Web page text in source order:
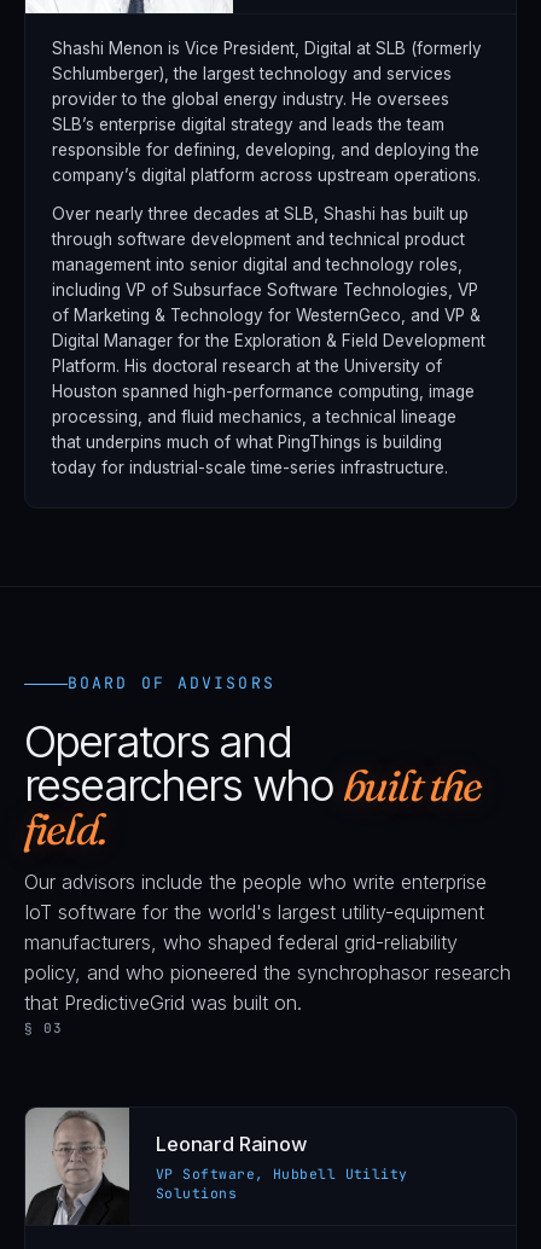
Shashi Menon is Vice President, Digital at SLB (formerly
Schlumberger), the largest technology and services
provider to the global energy industry. He oversees
SLB’s enterprise digital strategy and leads the team
responsible for defining, developing, and deploying the
company’s digital platform across upstream operations.
Over nearly three decades at SLB, Shashi has built up
through software development and technical product
management into senior digital and technology roles,
including VP of Subsurface Software Technologies, VP
of Marketing & Technology for WesternGeco, and VP &
Digital Manager for the Exploration & Field Development
Platform. His doctoral research at the University of
Houston spanned high-performance computing, image
processing, and fluid mechanics, a technical lineage
that underpins much of what PingThings is building
today for industrial-scale time-series infrastructure.
BOARD OF ADVISORS
Operators and
researchers who built the
field.
Our advisors include the people who write enterprise
IoT software for the world's largest utility-equipment
manufacturers, who shaped federal grid-reliability
policy, and who pioneered the synchrophasor research
that PredictiveGrid was built on.
§ 03
Leonard Rainow
VP Software, Hubbell Utility
Solutions